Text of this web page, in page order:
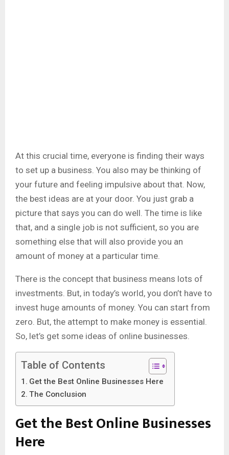
At this crucial time, everyone is finding their ways
to set up a business. You also may be thinking of
your future and feeling impulsive about that. Now,
the best ideas are at your door. You just grab a
picture that says you can do well. The time is like
that, and a single job is not sufficient, so you are
something else that will also provide you an
amount of money at a particular time.
There is the concept that business means lots of
investments. But, in today’s world, you don’t have to
invest huge amounts of money. You can start from
zero. But, the attempt to make money is essential.
So, let’s get some ideas of online businesses.
Table of Contents
Get the Best Online Businesses Here
The Conclusion
Get the Best Online Businesses
Here